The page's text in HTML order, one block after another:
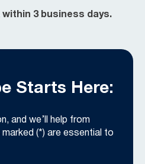
3 business days.
Starts Here:
and we’ll help from
(*) are essential to